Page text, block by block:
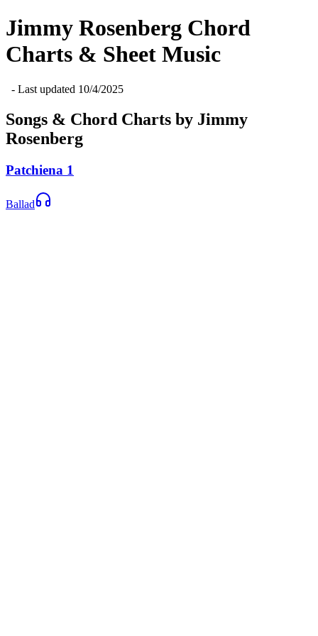
Jimmy Rosenberg Chord
Charts & Sheet Music
- Last updated 10/4/2025
Songs & Chord Charts by Jimmy
Rosenberg
Patchiena 1
Ballad